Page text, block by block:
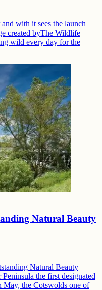
with it sees the launch
created byThe Wildlife
wild every day for the
Natural Beauty
Natural Beauty
the first designated
May, the Cotswolds one of